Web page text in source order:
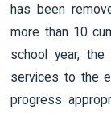
has been
more than 10
school year,
services to the
progress